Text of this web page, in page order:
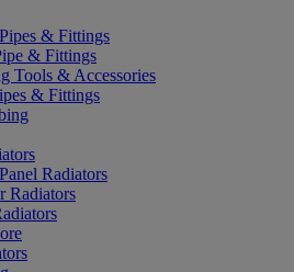
& Fittings
& Fittings
Tools & Accessories
& Fittings
Radiators
Radiators